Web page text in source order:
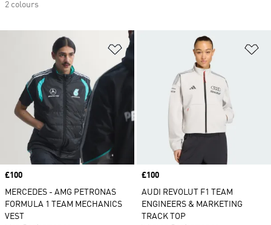
2 colours
Add to Wishlist
Price
£100
MERCEDES - AMG PETRONAS
FORMULA 1 TEAM MECHANICS
VEST
Price
£100
AUDI REVOLUT F1 TEAM
ENGINEERS & MARKETING
TRACK TOP